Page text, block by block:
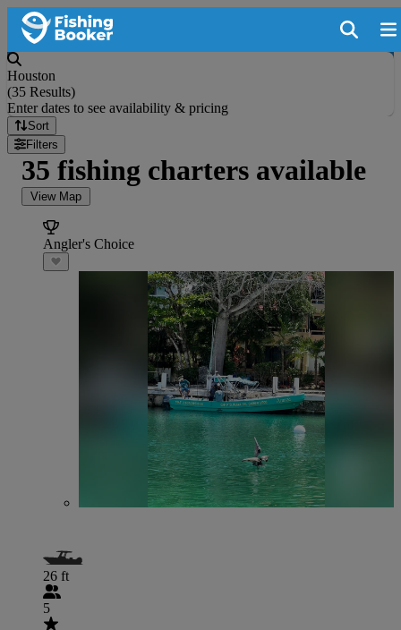
Houston
(35 Results)
Enter dates to see availability & pricing
Sort
Filters
35 fishing charters available
View Map
Angler's Choice
26 ft
5